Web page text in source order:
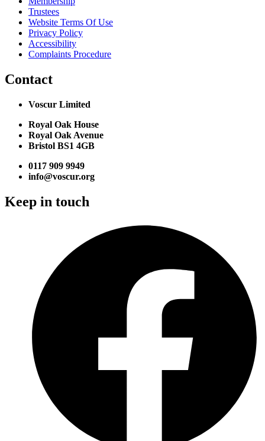
Trustees
Website Terms Of Use
Privacy Policy
Accessibility
Complaints Procedure
Contact
Voscur Limited
Royal Oak House
Royal Oak Avenue
Bristol BS1 4GB
0117 909 9949
info@voscur.org
Keep in touch